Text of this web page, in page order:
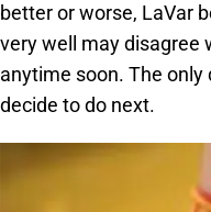
better or worse, LaVar
very well may disagree
anytime soon. The only
decide to do next.